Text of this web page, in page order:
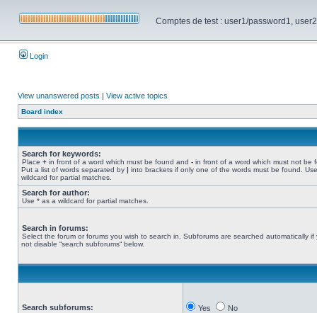
Comptes de test : user1/password1,
Login
View unanswered posts | View active topics
Board index
Search for keywords:
Place + in front of a word which must be found and - in front of a word which must not be
Put a list of words separated by | into brackets if only one of the words must be found.
wildcard for partial matches.
Search for author:
Use * as a wildcard for partial matches.
Search in forums:
Select the forum or forums you wish to search in. Subforums are searched automatically if
not disable “search subforums“ below.
Search subforums: Yes No